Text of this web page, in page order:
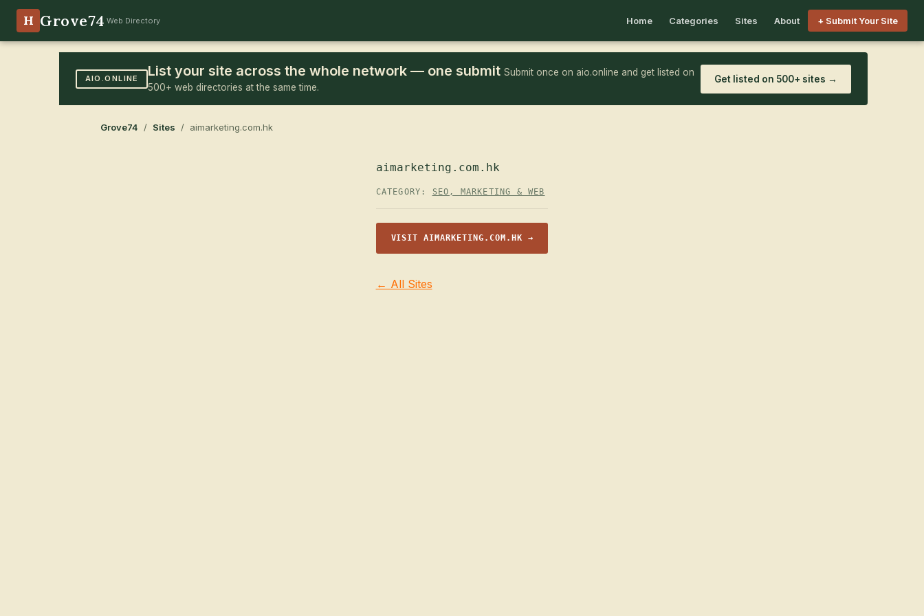
H Grove74 Web Directory Home Categories Sites About + Submit Your Site
AIO.ONLINE List your site across the whole network — one submit Submit once on aio.online and get listed on
500+ web directories at the same time.
Get listed on 500+ sites →
Grove74 / Sites / aimarketing.com.hk
aimarketing.com.hk
CATEGORY: SEO, MARKETING & WEB
VISIT AIMARKETING.COM.HK →
← All Sites